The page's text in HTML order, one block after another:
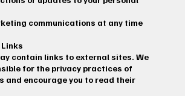
communications at any time
contain links to external sites. We
for the privacy practices of
and encourage you to read their